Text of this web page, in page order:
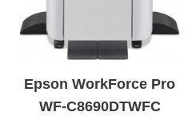
Epson WorkForce Pro
WF-C8690DTWFC